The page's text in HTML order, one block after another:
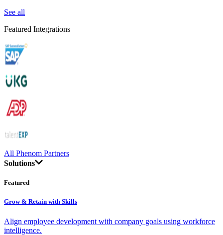
See all
Featured Integrations
All Phenom Partners
Solutions
Featured
Grow & Retain with Skills
Align employee development with company goals using workforce
intelligence.